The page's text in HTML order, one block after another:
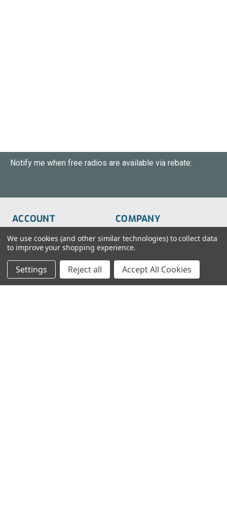
Notify me when free radios are available via rebate:
ACCOUNT
Order Status
Wish List
Sign-In
Create An Account
COMPANY
About Us
FAQs
Blog
We use cookies (and other similar technologies) to collect data
to improve your shopping experience.
Settings Reject all Accept All Cookies